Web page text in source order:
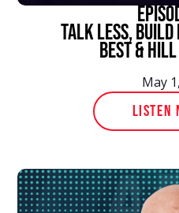
Talk Less,
Best &
May
LISTEN